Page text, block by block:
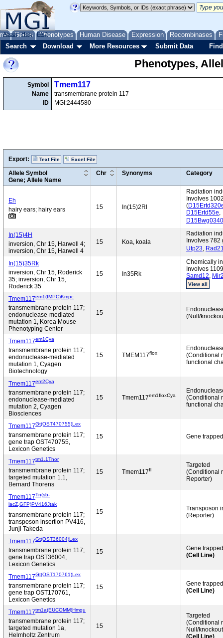
Genes Phenotypes Human Disease Expression Recombinases
About Help FAQ
Search Download More Resources Submit Data
Phenotypes,
Symbol
Name
ID
Tmem117
transmembrane protein 117
MGI:2444580
Export: Text File Excel File
Allele Symbol
Gene; Allele Name
Chr Synonyms Category
Eh
hairy ears; hairy ears
15 In(15)2Rl
Radiation
Involves
(
D15Ertd55e,
In(15)4H
inversion, Chr 15, Harwell 4;
inversion, Chr 15, Harwell 4
15 Koa, koala
Radiation
Involves 782
Utp23,
In(15)35Rk
inversion, Chr 15, Roderick
35; inversion, Chr 15,
Roderick 35
15 In35Rk
Chemically
Involves
Samd12,
View all
Tmem117em1(IMPC)Kmpc
transmembrane protein 117;
endonuclease-mediated
mutation 1, Korea Mouse
Phenotyping Center
15
(Null/
Tmem117em1Cya
transmembrane protein 117;
endonuclease-mediated
mutation 1, Cyagen
Biotechnology
15 TMEM117flox
(Conditional
functional
Tmem117em2Cya
transmembrane protein 117;
endonuclease-mediated
mutation 2, Cyagen
Biosciences
15 Tmem117em1floxCya
(Conditional
functional
Tmem117Gt(OST470755)Lex
transmembrane protein 117;
gene trap OST470755,
Lexicon Genetics
15 Gene trapped
Tmem117tm1.1Thor
transmembrane protein 117;
targeted mutation 1.1,
Bernard Thorens
15 Tmem117fl
Targeted
(Conditional
Reporter)
Tmem117Tn(sb-
lacZ,GFP)PV416Jtak
transmembrane protein 117;
transposon insertion PV416,
Junji Takeda
15
Transposon
(Reporter)
Tmem117Gt(OST36004)Lex
transmembrane protein 117;
gene trap OST36004,
Lexicon Genetics
15
Gene trapped
(Cell Line)
Tmem117Gt(OST170761)Lex
transmembrane protein 117;
gene trap OST170761,
Lexicon Genetics
15
Gene trapped
(Cell Line)
Tmem117tm1a(EUCOMM)Hmgu
transmembrane protein 117;
targeted mutation 1a,
Helmholtz Zentrum
15
Targeted
(Conditional
Null/
(Cell Line)